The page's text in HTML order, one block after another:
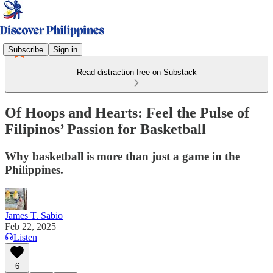
Subscribe Sign in
Read distraction-free on Substack
Of Hoops and Hearts: Feel the Pulse of
Filipinos’ Passion for Basketball
Why basketball is more than just a game in the
Philippines.
James T. Sabio
Feb 22, 2025
Listen
6